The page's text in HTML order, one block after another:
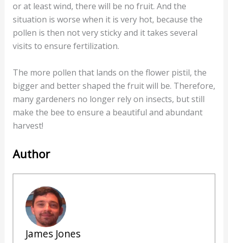
or at least wind, there will be no fruit. And the
situation is worse when it is very hot, because the
pollen is then not very sticky and it takes several
visits to ensure fertilization.
The more pollen that lands on the flower pistil, the
bigger and better shaped the fruit will be. Therefore,
many gardeners no longer rely on insects, but still
make the bee to ensure a beautiful and abundant
harvest!
Author
James Jones